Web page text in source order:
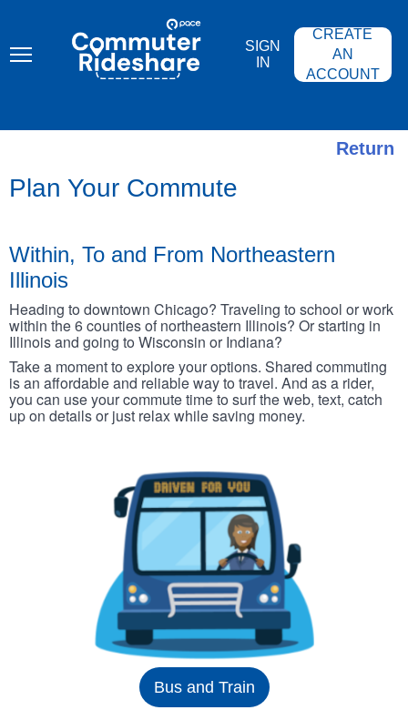
content
COMMUTER
RIDESHARE
SIGN
IN
CREATE
AN
ACCOUNT
Return
Plan Your Commute
Within, To and From Northeastern
Illinois
Heading to downtown Chicago? Traveling to school or work
within the 6 counties of northeastern Illinois? Or starting in
Illinois and going to Wisconsin or Indiana?
Take a moment to explore your options. Shared commuting
is an affordable and reliable way to travel. And as a rider,
you can use your commute time to surf the web, text, catch
up on details or just relax while saving money.
Bus and Train